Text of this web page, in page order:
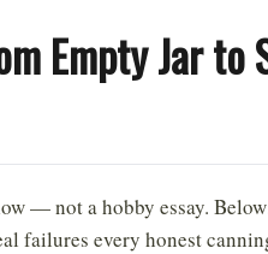
Empty Jar to
— not a hobby essay.
failures every honest